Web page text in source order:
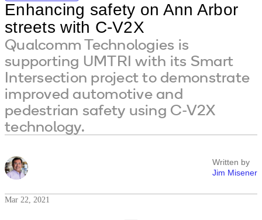
Enhancing safety on Ann Arbor
streets with C-V2X
Qualcomm Technologies is
supporting UMTRI with its Smart
Intersection project to demonstrate
improved automotive and
pedestrian safety using C-V2X
technology.
Written by
Jim Misener
Mar 22, 2021